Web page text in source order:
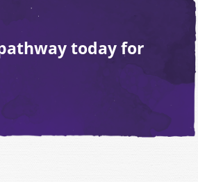
today for